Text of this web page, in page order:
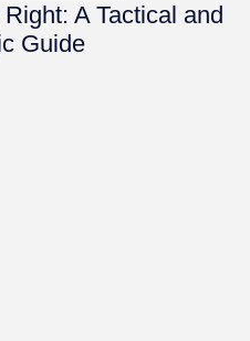
A Tactical and
Guide